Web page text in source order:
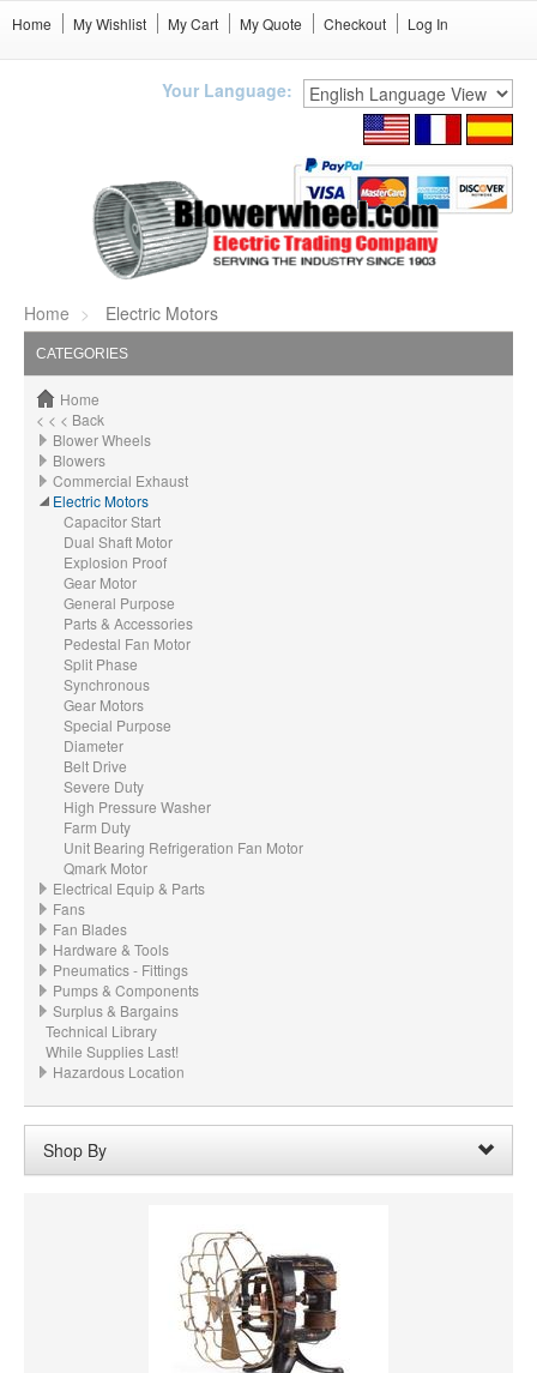
Home My Wishlist My Cart My Quote Checkout Log In
Your Language:
Home Electric Motors
CATEGORIES
Home
< < < Back
Blower Wheels
Blowers
Commercial Exhaust
Electric Motors
Capacitor Start
Dual Shaft Motor
Explosion Proof
Gear Motor
General Purpose
Parts & Accessories
Pedestal Fan Motor
Split Phase
Synchronous
Gear Motors
Special Purpose
Diameter
Belt Drive
Severe Duty
High Pressure Washer
Farm Duty
Unit Bearing Refrigeration Fan Motor
Qmark Motor
Electrical Equip & Parts
Fans
Fan Blades
Hardware & Tools
Pneumatics - Fittings
Pumps & Components
Surplus & Bargains
Technical Library
While Supplies Last!
Hazardous Location
Shop By
Clear All